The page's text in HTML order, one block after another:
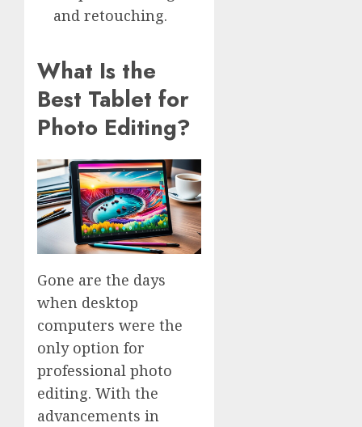
and retouching.
What Is the
Best Tablet for
Photo Editing?
Gone are the days
when desktop
computers were the
only option for
professional photo
editing. With the
advancements in